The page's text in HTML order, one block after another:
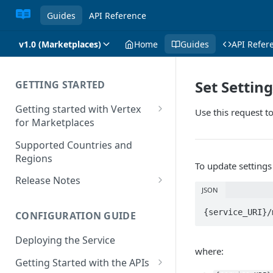
Guides API Reference
v1.0 (Marketplaces) Home Guides API
GETTING STARTED
Getting started with Vertex
for Marketplaces
Features
Supported Countries and
Regions
Release Notes
Release Notes for 2024
Release Notes for 2023
Release Notes for 2022
CONFIGURATION GUIDE
Deploying the Service
Getting Started with the APIs
Set
Use this request
To update
JSON
where: